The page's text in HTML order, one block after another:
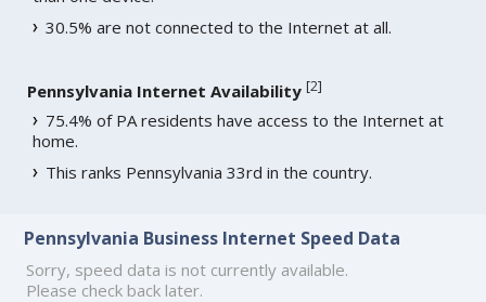
30.5% are not connected to the Internet at all.
Pennsylvania Internet Availability [2]
75.4% of PA residents have access to the Internet at
home.
This ranks Pennsylvania 33rd in the country.
Pennsylvania Business Internet Speed Data
Sorry, speed data is not currently available.
Please check back later.